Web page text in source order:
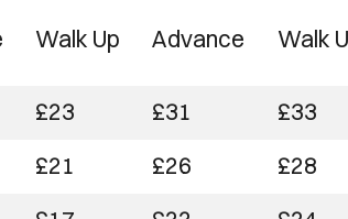
Walk Up
Advance
Walk
£23 £31
£33
£21 £26
£28